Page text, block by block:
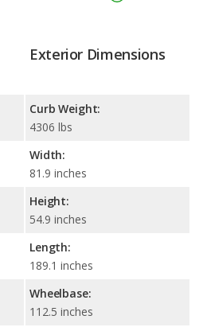
Exterior Dimensions
Curb Weight:
4306 lbs
Width:
81.9 inches
Height:
54.9 inches
Length:
189.1 inches
Wheelbase:
112.5 inches